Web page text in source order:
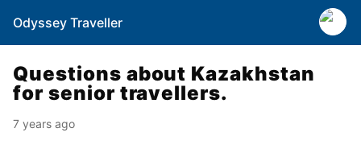
Odyssey Traveller
Questions about Kazakhstan
for senior travellers.
7 years ago